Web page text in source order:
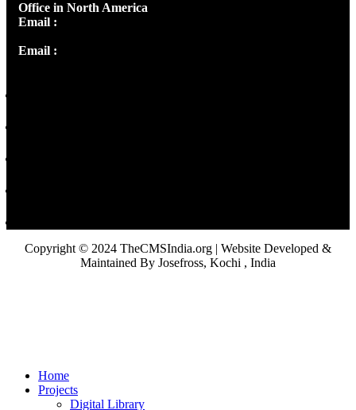
Office in North America
Email :
Email :
Copyright © 2024 TheCMSIndia.org | Website Developed &
Maintained By Josefross, Kochi , India
Home
Projects
Digital Library